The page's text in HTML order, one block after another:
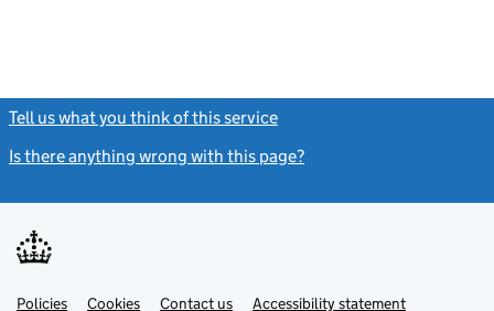
Tell us what you think of this service
Is there anything wrong with this page?
Support links
PoliciesLinkCookies Contact usLinkAccessibility statement